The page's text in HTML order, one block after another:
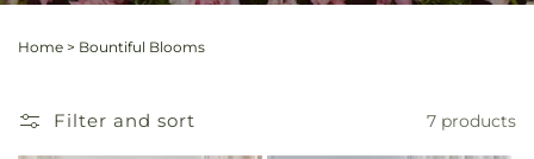
Home > Bountiful Blooms
Filter and sort 7 products